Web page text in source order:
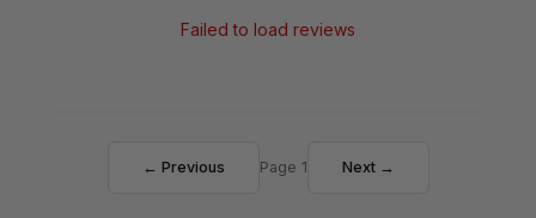
Failed to load reviews
← Previous Page 1 Next →